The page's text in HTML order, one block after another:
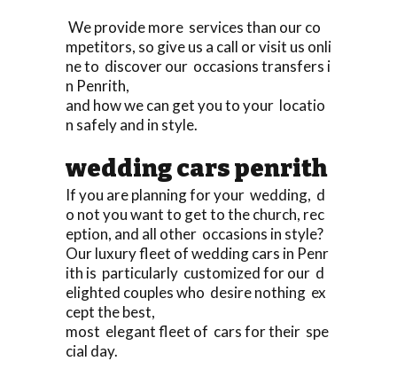
We provide more services than our co
mpetitors, so give us a call or visit us onli
ne to discover our occasions transfers i
n Penrith,
and how we can get you to your locatio
n safely and in style.
wedding cars penrith
If you are planning for your wedding, d
o not you want to get to the church, rec
eption, and all other occasions in style?
Our luxury fleet of wedding cars in Penr
ith is particularly customized for our d
elighted couples who desire nothing ex
cept the best,
most elegant fleet of cars for their spe
cial day.